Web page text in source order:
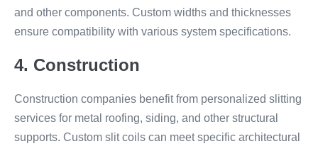
and other components. Custom widths and thicknesses
ensure compatibility with various system specifications.
4. Construction
Construction companies benefit from personalized slitting
services for metal roofing, siding, and other structural
supports. Custom slit coils can meet specific architectural